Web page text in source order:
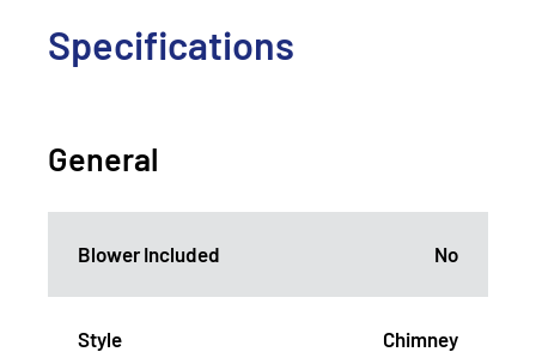
Specifications
General
Blower Included No
Style Chimney